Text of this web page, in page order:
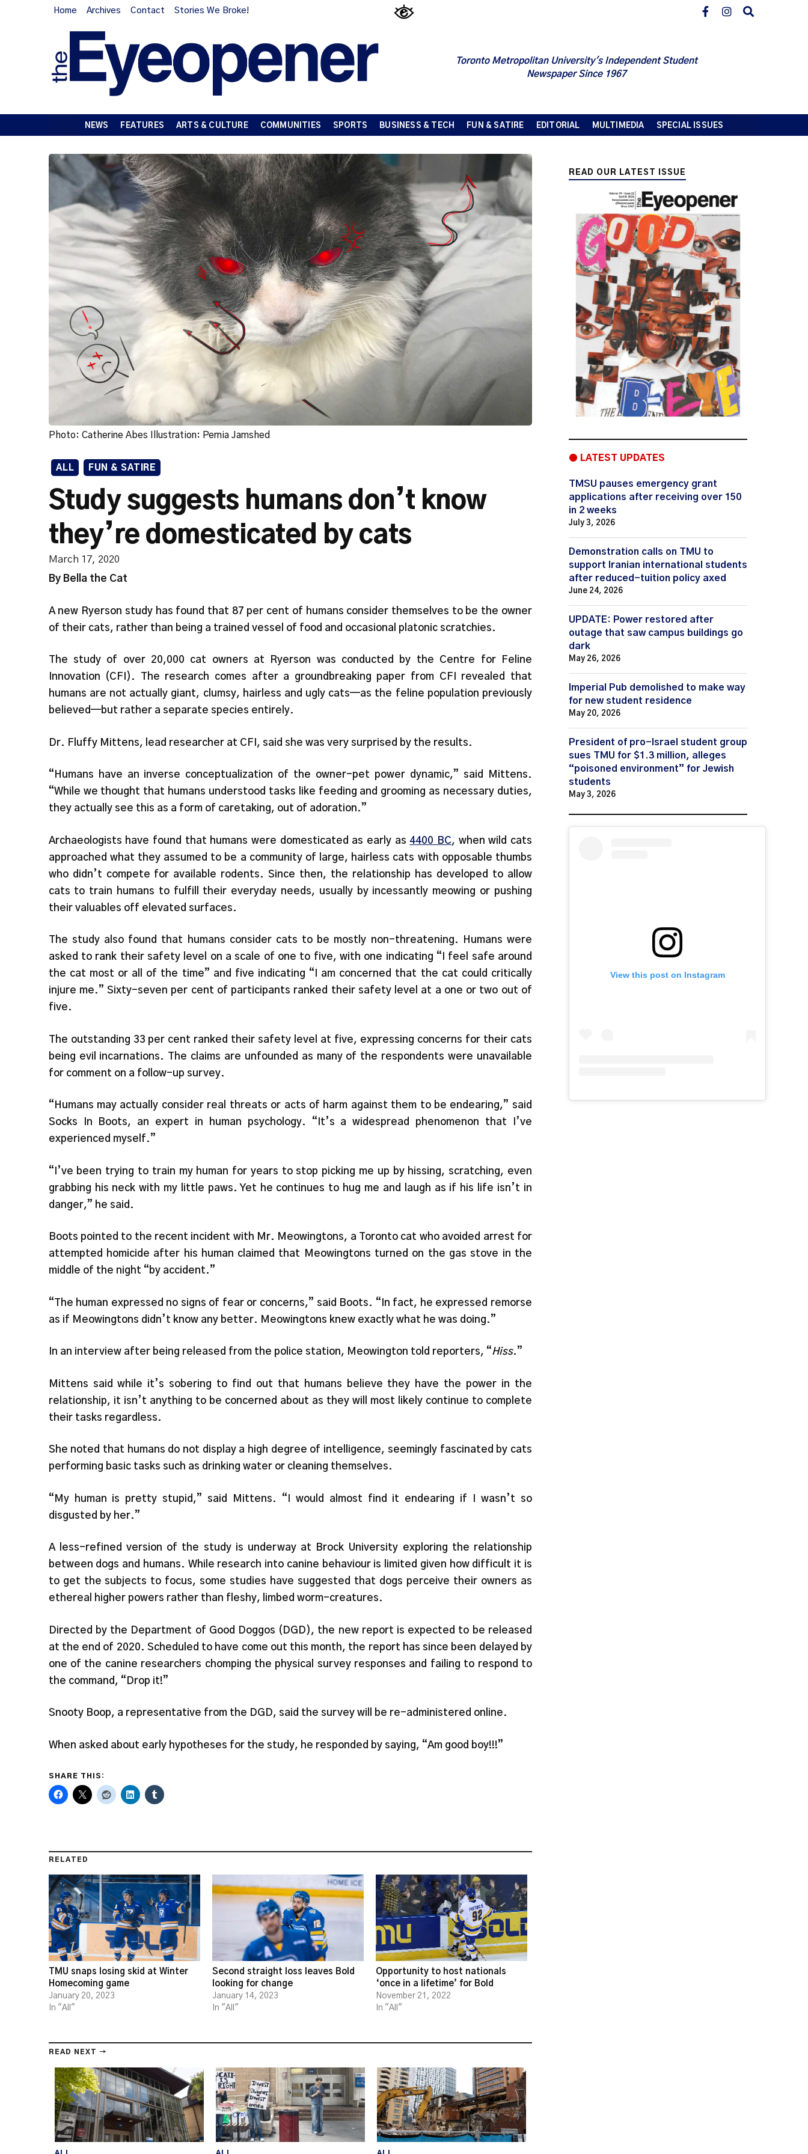
Home Archives Contact Stories We Broke!
Toronto Metropolitan University's Independent Student
Newspaper Since 1967
NEWS FEATURES ARTS & CULTURE COMMUNITIES SPORTS BUSINESS & TECH FUN & SATIRE EDITORIAL MULTIMEDIA SPECIAL ISSUES
Photo: Catherine Abes Illustration: Pernia Jamshed
ALL FUN & SATIRE
Study suggests humans don’t know
they’re domesticated by cats
March 17, 2020
By Bella the Cat
A new Ryerson study has found that 87 per cent of humans consider themselves to be the owner
of their cats, rather than being a trained vessel of food and occasional platonic scratchies.
The study of over 20,000 cat owners at Ryerson was conducted by the Centre for Feline
Innovation (CFI). The research comes after a groundbreaking paper from CFI revealed that
humans are not actually giant, clumsy, hairless and ugly cats—as the feline population previously
believed—but rather a separate species entirely.
Dr. Fluffy Mittens, lead researcher at CFI, said she was very surprised by the results.
“Humans have an inverse conceptualization of the owner-pet power dynamic,” said Mittens.
“While we thought that humans understood tasks like feeding and grooming as necessary duties,
they actually see this as a form of caretaking, out of adoration.”
Archaeologists have found that humans were domesticated as early as 4400 BC, when wild cats
approached what they assumed to be a community of large, hairless cats with opposable thumbs
who didn’t compete for available rodents. Since then, the relationship has developed to allow
cats to train humans to fulfill their everyday needs, usually by incessantly meowing or pushing
their valuables off elevated surfaces.
The study also found that humans consider cats to be mostly non-threatening. Humans were
asked to rank their safety level on a scale of one to five, with one indicating “I feel safe around
the cat most or all of the time” and five indicating “I am concerned that the cat could critically
injure me.” Sixty-seven per cent of participants ranked their safety level at a one or two out of
five.
The outstanding 33 per cent ranked their safety level at five, expressing concerns for their cats
being evil incarnations. The claims are unfounded as many of the respondents were unavailable
for comment on a follow-up survey.
“Humans may actually consider real threats or acts of harm against them to be endearing,” said
Socks In Boots, an expert in human psychology. “It’s a widespread phenomenon that I’ve
experienced myself.”
“I’ve been trying to train my human for years to stop picking me up by hissing, scratching, even
grabbing his neck with my little paws. Yet he continues to hug me and laugh as if his life isn’t in
danger,” he said.
Boots pointed to the recent incident with Mr. Meowingtons, a Toronto cat who avoided arrest for
attempted homicide after his human claimed that Meowingtons turned on the gas stove in the
middle of the night “by accident.”
“The human expressed no signs of fear or concerns,” said Boots. “In fact, he expressed remorse
as if Meowingtons didn’t know any better. Meowingtons knew exactly what he was doing.”
In an interview after being released from the police station, Meowington told reporters, “Hiss.”
Mittens said while it’s sobering to find out that humans believe they have the power in the
relationship, it isn’t anything to be concerned about as they will most likely continue to complete
their tasks regardless.
She noted that humans do not display a high degree of intelligence, seemingly fascinated by cats
performing basic tasks such as drinking water or cleaning themselves.
“My human is pretty stupid,” said Mittens. “I would almost find it endearing if I wasn’t so
disgusted by her.”
A less-refined version of the study is underway at Brock University exploring the relationship
between dogs and humans. While research into canine behaviour is limited given how difficult it is
to get the subjects to focus, some studies have suggested that dogs perceive their owners as
ethereal higher powers rather than fleshy, limbed worm-creatures.
Directed by the Department of Good Doggos (DGD), the new report is expected to be released
at the end of 2020. Scheduled to have come out this month, the report has since been delayed by
one of the canine researchers chomping the physical survey responses and failing to respond to
the command, “Drop it!”
Snooty Boop, a representative from the DGD, said the survey will be re-administered online.
When asked about early hypotheses for the study, he responded by saying, “Am good boy!!!”
SHARE THIS:
RELATED
TMU snaps losing skid at Winter
Homecoming game
January 20, 2023
In "All"
Second straight loss leaves Bold
looking for change
January 14, 2023
In "All"
Opportunity to host nationals
‘once in a lifetime’ for Bold
November 21, 2022
In "All"
READ NEXT →
READ OUR LATEST ISSUE
● LATEST UPDATES
TMSU pauses emergency grant
applications after receiving over 150
in 2 weeks
July 3, 2026
Demonstration calls on TMU to
support Iranian international students
after reduced-tuition policy axed
June 24, 2026
UPDATE: Power restored after
outage that saw campus buildings go
dark
May 26, 2026
Imperial Pub demolished to make way
for new student residence
May 20, 2026
President of pro-Israel student group
sues TMU for $1.3 million, alleges
“poisoned environment” for Jewish
students
May 3, 2026
View this post on Instagram